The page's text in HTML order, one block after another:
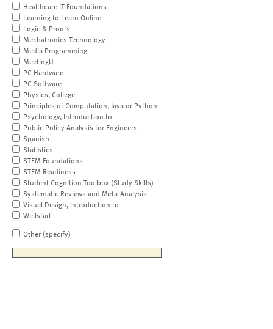
Healthcare IT Foundations
Learning to Learn Online
Logic & Proofs
Mechatronics Technology
Media Programming
MeetingU
PC Hardware
PC Software
Physics, College
Principles of Computation, Java or Python
Psychology, Introduction to
Public Policy Analysis for Engineers
Spanish
Statistics
STEM Foundations
STEM Readiness
Student Cognition Toolbox (Study Skills)
Systematic Reviews and Meta-Analysis
Visual Design, Introduction to
Wellstart
Other (specify)